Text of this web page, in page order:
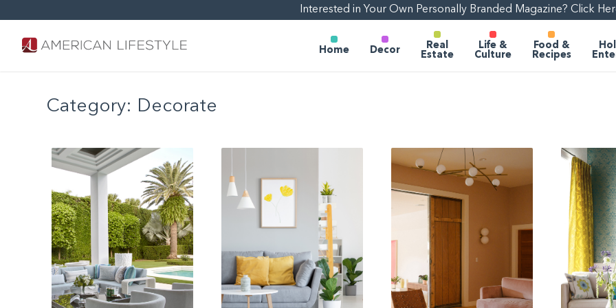
Interested in Your Own Personally Branded Magazine? Click
Home Decor
Real
Estate
Life &
Culture
Food &
Recipes
Category: Decorate